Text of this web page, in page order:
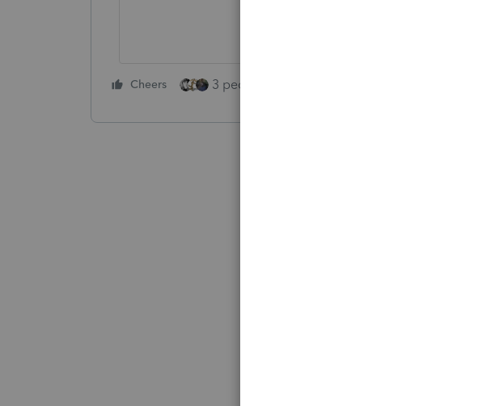
Cheers 3 people like this